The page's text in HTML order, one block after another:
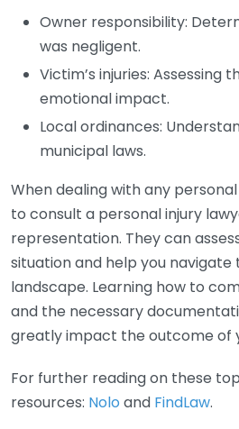
Owner responsibility:
was negligent.
Victim’s injuries: Assessing
emotional impact.
Local ordinances:
municipal laws.
When dealing with any
to consult a personal injury
representation. They can
situation and help you
landscape. Learning how to
and the necessary
greatly impact the outcome of
For further reading on these
resources: Nolo and FindLaw.